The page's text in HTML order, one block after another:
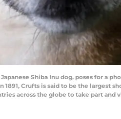
Japanese Shiba Inu dog, poses for a
1891, Crufts is said to be the
across the globe to take part and